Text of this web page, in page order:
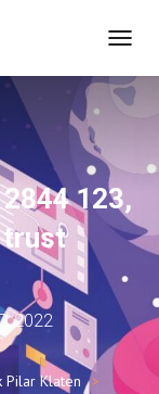
O
G
A
V
I
A
T
O
123,
trust
2022
Pilar Klaten